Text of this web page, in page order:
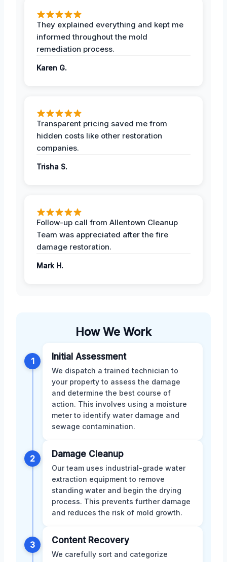
They explained everything and kept me
informed throughout the mold
remediation process.
Karen G.
Transparent pricing saved me from
hidden costs like other restoration
companies.
Trisha S.
Follow-up call from Allentown Cleanup
Team was appreciated after the fire
damage restoration.
Mark H.
How We Work
1 Initial Assessment
We dispatch a trained technician to
your property to assess the damage
and determine the best course of
action. This involves using a moisture
meter to identify water damage and
sewage contamination.
2 Damage Cleanup
Our team uses industrial-grade water
extraction equipment to remove
standing water and begin the drying
process. This prevents further damage
and reduces the risk of mold growth.
3 Content Recovery
We carefully sort and categorize